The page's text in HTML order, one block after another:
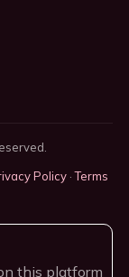
Policy·Terms
this platform